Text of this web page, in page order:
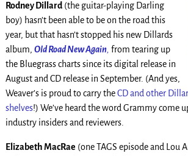
Rodney Dillard(the guitar-playing Darling
boy) hasn’t been able to be on the road this
year, but that hasn’t stopped his new Dillards
album, Old Road New Again, from tearing up
the Bluegrass charts since its digital release in
August and CD release in September. (And yes,
Weaver’s is proud to carry theCD and other
shelves!) We’ve heard the word Grammy come
industry insiders and reviewers.
Elizabeth MacRae (one TAGS episode and Lou